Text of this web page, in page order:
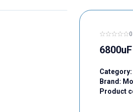
Category:
Brand:
Product